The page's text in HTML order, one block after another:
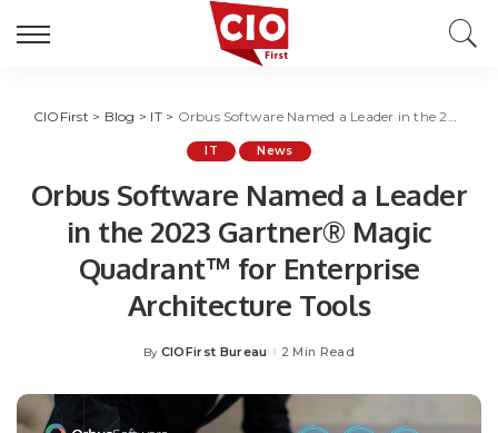
CIOFirst > Blog > IT> Orbus Software Named a Leader in the 2023 Gartner® Magic Quadrant™ for Enterprise Architecture Tools
IT News
Orbus Software Named a Leader
in the 2023 Gartner® Magic
Quadrant™ for Enterprise
Architecture Tools
Posted
By CIOFirst Bureau 2 Min Read